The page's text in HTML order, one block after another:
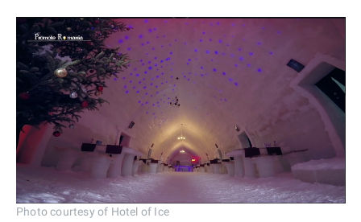
Photo courtesy of Hotel of Ice